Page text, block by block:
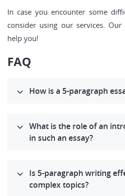
In case you encounter some
consider using our services.
help you!
FAQ
How is a 5-paragraph
What is the role of an
in such an essay?
Is 5-paragraph writing
complex topics?